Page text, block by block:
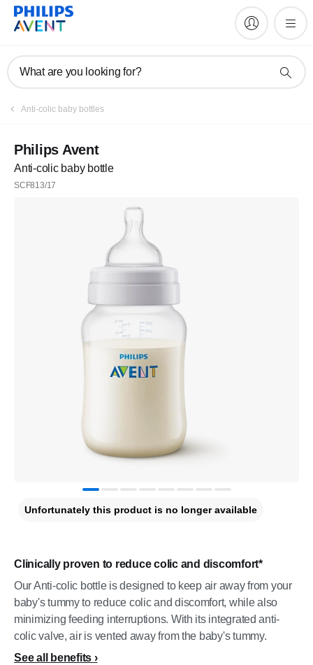
What are you looking for?
Anti-colic baby bottles
Philips Avent
Anti-colic baby bottle
SCF813/17
Clinically proven to reduce colic and discomfort*
Our Anti-colic bottle is designed to keep air away from your
baby's tummy to reduce colic and discomfort, while also
minimizing feeding interruptions. With its integrated anti-
colic valve, air is vented away from the baby's tummy.
See all benefits
Unfortunately this product is no longer available